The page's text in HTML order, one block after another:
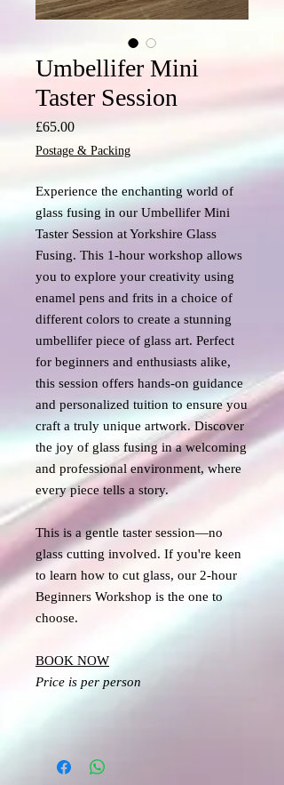
Umbellifer Mini
Taster Session
£65.00Price
Postage & Packing
Experience the enchanting world of
glass fusing in our Umbellifer Mini
Taster Session at Yorkshire Glass
Fusing. This 1-hour workshop allows
you to explore your creativity using
enamel pens and frits in a choice of
different colors to create a stunning
umbellifer piece of glass art. Perfect
for beginners and enthusiasts alike,
this session offers hands-on guidance
and personalized tuition to ensure you
craft a truly unique artwork. Discover
the joy of glass fusing in a welcoming
and professional environment, where
every piece tells a story.
This is a gentle taster session—no
glass cutting involved. If you're keen
to learn how to cut glass, our 2-hour
Beginners Workshop is the one to
choose.
BOOK NOW
Price is per person